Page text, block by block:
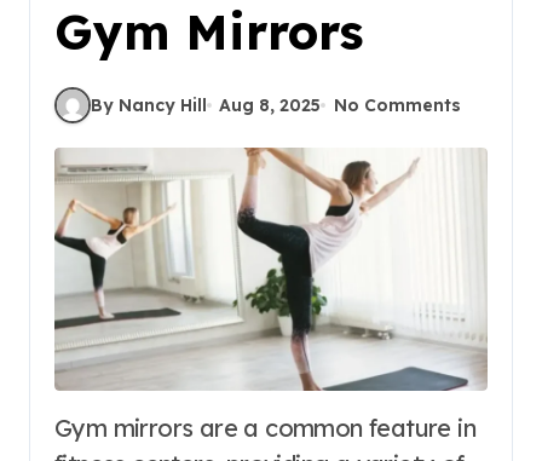
Gym Mirrors
By Nancy Hill Aug 8, 2025 No Comments
Gym mirrors are a common feature in